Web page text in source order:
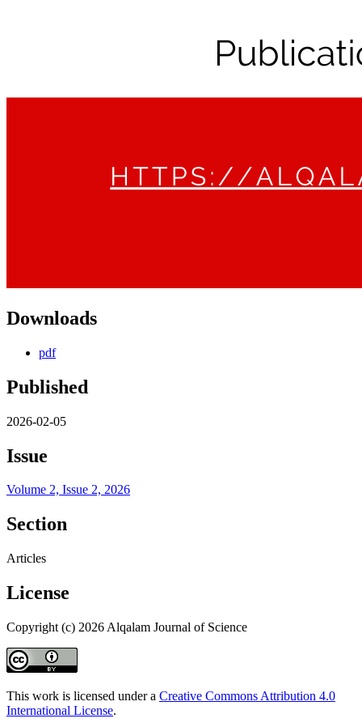
Downloads
pdf
Published
2026-02-05
Issue
Volume 2, Issue 2, 2026
Section
Articles
License
Copyright (c) 2026 Alqalam Journal of Science
This work is licensed under a Creative Commons Attribution 4.0
International License.